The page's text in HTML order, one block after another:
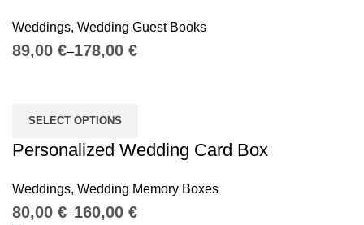
Weddings, Wedding Guest Books
€ €
SELECT OPTIONS
Personalized Wedding Card Box
Weddings, Wedding Memory Boxes
€ €